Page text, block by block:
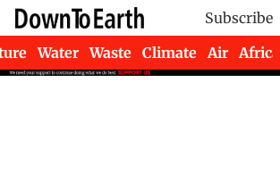
Subscribe
Water Waste Climate Air Africa